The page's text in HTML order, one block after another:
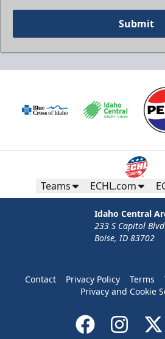
Submit
Teams ECHL.com
Idaho Central
233 S Capitol Blvd
Boise, ID 83702
Contact Privacy Policy Terms
Privacy and Cookie